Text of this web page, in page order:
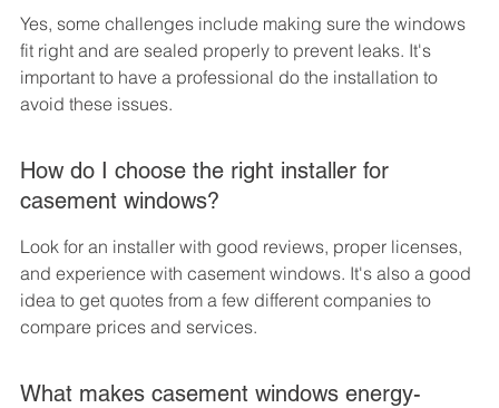
Yes, some challenges include making sure the windows
fit right and are sealed properly to prevent leaks. It's
important to have a professional do the installation to
avoid these issues.
How do I choose the right installer for
casement windows?
Look for an installer with good reviews, proper licenses,
and experience with casement windows. It's also a good
idea to get quotes from a few different companies to
compare prices and services.
What makes casement windows energy-